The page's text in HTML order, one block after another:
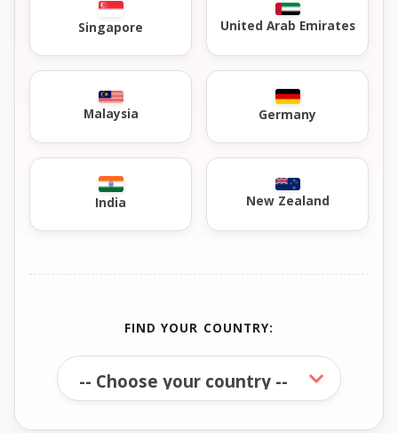
Singapore United Arab Emirates
Malaysia Germany
India New Zealand
FIND YOUR COUNTRY: